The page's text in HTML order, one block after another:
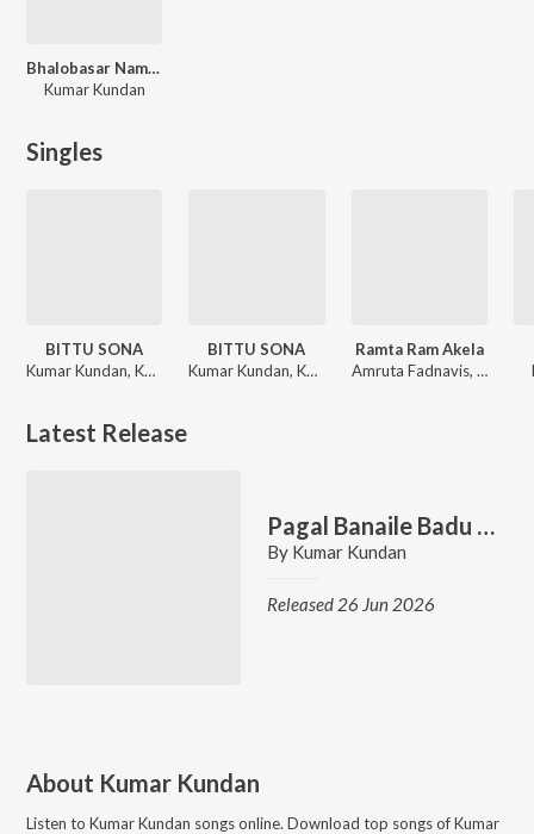
Bhalobasar Name Keno Korle Cholona
Kumar Kundan
Singles
BITTU SONA
Kumar Kundan, Kanika Karmakar
BITTU SONA
Kumar Kundan, Kanika Karmakar
Ramta Ram Akela
Amruta Fadnavis, Kumar Kundan
Latest Release
Pagal Banaile Badu Jaan
By Kumar Kundan
Released 26 Jun 2026
About Kumar Kundan
Listen to Kumar Kundan songs online. Download top songs ofKumar